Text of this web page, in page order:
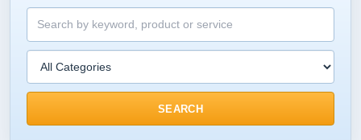
SEARCH